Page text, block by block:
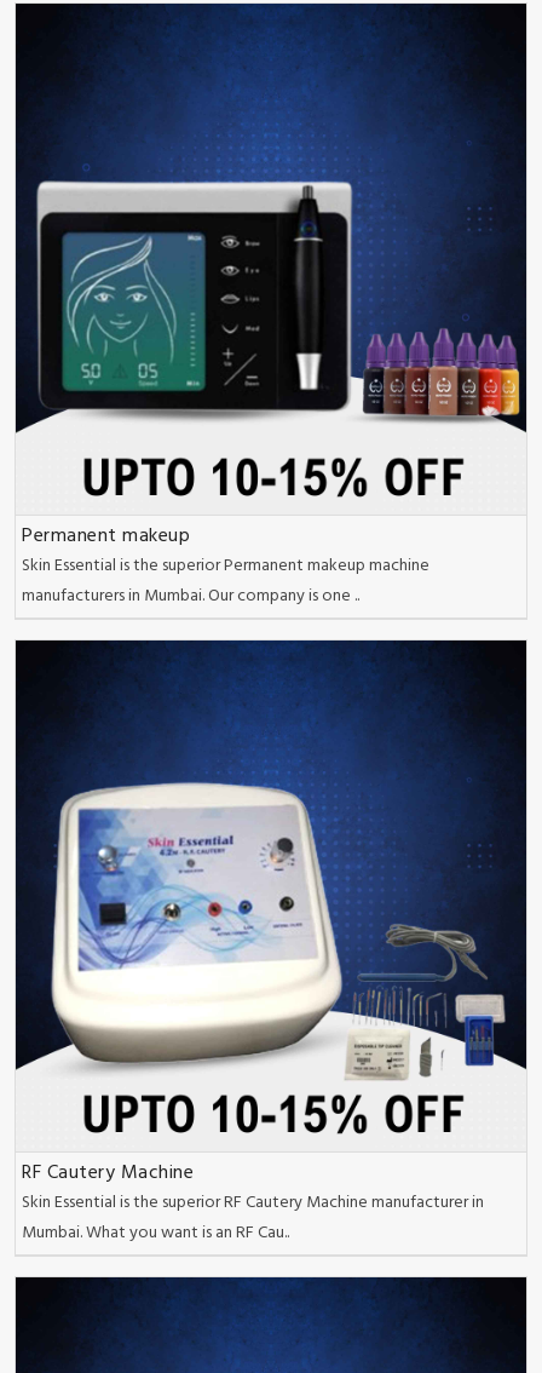
Permanent makeup
Skin Essential is the superior Permanent makeup machine
manufacturers in Mumbai. Our company is one ..
RF Cautery Machine
Skin Essential is the superior RF Cautery Machine manufacturer in
Mumbai. What you want is an RF Cau..